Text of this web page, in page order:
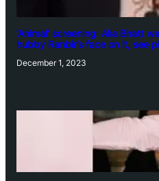
‘Animal’ screening: Alia Bhatt
hubby Ranbir’s face on it, see
December 1, 2023